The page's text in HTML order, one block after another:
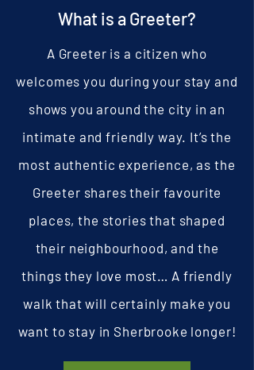
walk
What is a Greeter?
A Greeter is a citizen who
welcomes you during your stay and
shows you around the city in an
intimate and friendly way. It’s the
most authentic experience, as the
Greeter shares their favourite
places, the stories that shaped
their neighbourhood, and the
things they love most… A friendly
walk that will certainly make you
want to stay in Sherbrooke longer!